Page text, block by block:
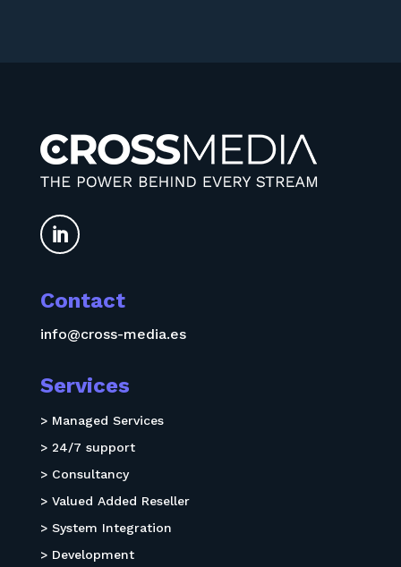

Contact
info@cross-media.es
Services
> Managed Services
> 24/7 support
> Consultancy
> Valued Added Reseller
> System Integration
> Development